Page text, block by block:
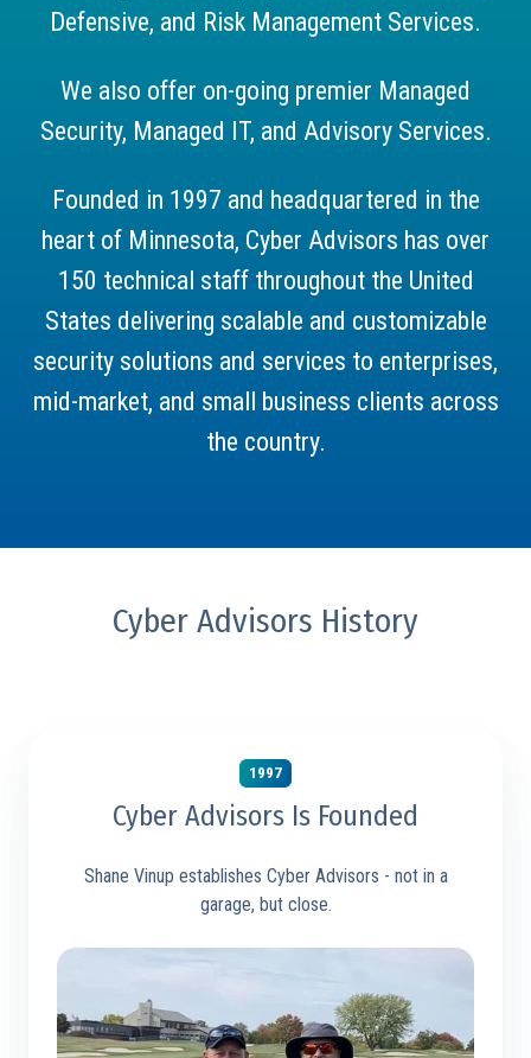
Defensive, and Risk Management Services.
We also offer on-going premier Managed
Security, Managed IT, and Advisory Services.
Founded in 1997 and headquartered in the
heart of Minnesota, Cyber Advisors has over
150 technical staff throughout the United
States delivering scalable and customizable
security solutions and services to enterprises,
mid-market, and small business clients across
the country.
Cyber Advisors History
1997
Cyber Advisors Is Founded
Shane Vinup establishes Cyber Advisors - not in a
garage, but close.